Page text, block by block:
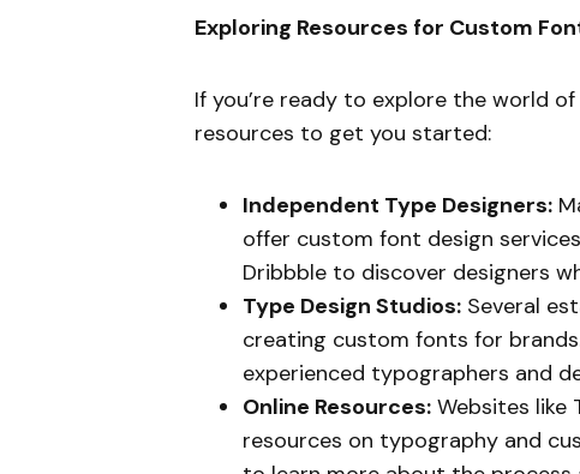
Exploring Resources for Custom
If you’re ready to explore the world
resources to get you started:
Independent Type Designers:
offer custom font design
Dribbble to discover designers
Type Design Studios: Several
creating custom fonts for
experienced typographers and
Online Resources: Websites like
resources on typography and